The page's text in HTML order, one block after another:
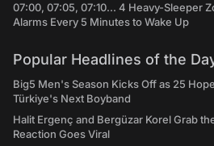
07:00, 07:05, 07:10... 4 Heavy-Sleeper
Alarms Every 5 Minutes to Wake Up
Popular Headlines of the
Big5 Men's Season Kicks Off as 25
Türkiye's Next Boyband
Halit Ergenç and Bergüzar Korel Grab
Reaction Goes Viral